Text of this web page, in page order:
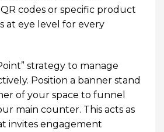
codes or specific product
at eye level for every
strategy to manage
Position a banner stand
of your space to funnel
main counter. This acts as
invites engagement